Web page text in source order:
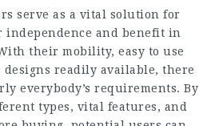
serve as a vital solution for
and benefit in
their mobility, easy to use
readily available, there
everybody’s requirements. By
types, vital features, and